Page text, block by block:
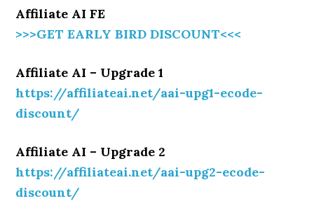
Affiliate AI FE
>>>GET EARLY BIRD DISCOUNT<<<
Affiliate AI – Upgrade 1
https://affiliateai.net/aai-upg1-ecode-
discount/
Affiliate AI – Upgrade 2
https://affiliateai.net/aai-upg2-ecode-
discount/